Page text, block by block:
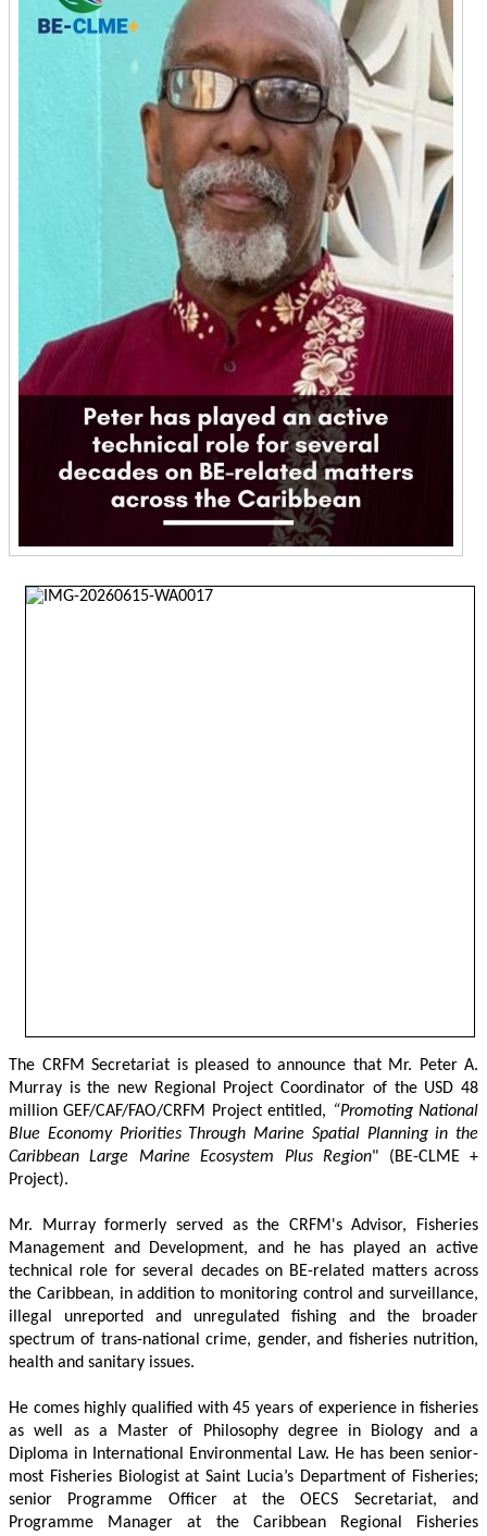
The CRFM Secretariat is pleased to announce that Mr. Peter A.
Murray is the new Regional Project Coordinator of the USD 48
million GEF/CAF/FAO/CRFM Project entitled, “Promoting National
Blue Economy Priorities Through Marine Spatial Planning in the
Caribbean Large Marine Ecosystem Plus Region" (BE-CLME +
Project).
Mr. Murray formerly served as the CRFM's Advisor, Fisheries
Management and Development, and he has played an active
technical role for several decades on BE-related matters across
the Caribbean, in addition to monitoring control and surveillance,
illegal unreported and unregulated fishing and the broader
spectrum of trans-national crime, gender, and fisheries nutrition,
health and sanitary issues.
He comes highly qualified with 45 years of experience in fisheries
as well as a Master of Philosophy degree in Biology and a
Diploma in International Environmental Law. He has been senior-
most Fisheries Biologist at Saint Lucia’s Department of Fisheries;
senior Programme Officer at the OECS Secretariat, and
Programme Manager at the Caribbean Regional Fisheries